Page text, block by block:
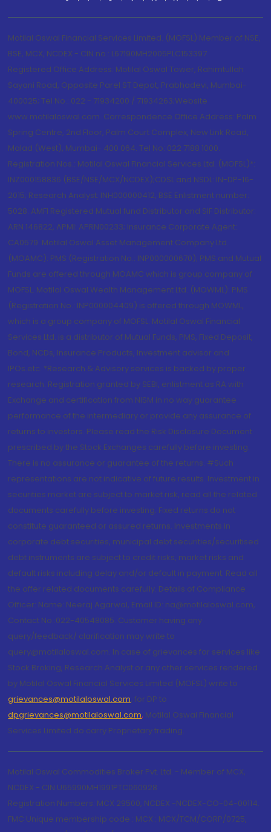
Motilal Oswal Financial Services Limited. (MOFSL) Member of NSE,
BSE, MCX, NCDEX - CIN no.: L67190MH2005PLC153397
Registered Office Address: Motilal Oswal Tower, Rahimtullah
Sayani Road, Opposite Parel ST Depot, Prabhadevi, Mumbai-
400025; Tel No.: 022 - 71934200 / 71934263;Website
www.motilaloswal.com. Correspondence Office Address: Palm
Spring Centre, 2nd Floor, Palm Court Complex, New Link Road,
Malad (West), Mumbai- 400 064. Tel No: 022 7188 1000.
Registration Nos.: Motilal Oswal Financial Services Ltd. (MOFSL)*:
INZ000158836 (BSE/NSE/MCX/NCDEX);CDSL and NSDL: IN-DP-16-
2015; Research Analyst: INH000000412, BSE Enlistment number:
5028. AMFI Registered Mutual fund Distributor and SIF Distributor:
ARN 146822, APMI: APRN00233; Insurance Corporate Agent:
CA0579 .Motilal Oswal Asset Management Company Ltd.
(MOAMC): PMS (Registration No.: INP000000670); PMS and Mutual
Funds are offered through MOAMC which is group company of
MOFSL. Motilal Oswal Wealth Management Ltd. (MOWML): PMS
(Registration No.: INP000004409) is offered through MOWML,
which is a group company of MOFSL. Motilal Oswal Financial
Services Ltd. is a distributor of Mutual Funds, PMS, Fixed Deposit,
Bond, NCDs, Insurance Products, Investment advisor and
IPOs.etc. *Research & Advisory services is backed by proper
research. Registration granted by SEBI, enlistment as RA with
Exchange and certification from NISM in no way guarantee
performance of the intermediary or provide any assurance of
returns to investors. Please read the Risk Disclosure Document
prescribed by the Stock Exchanges carefully before investing.
There is no assurance or guarantee of the returns. #Such
representations are not indicative of future results. Investment in
securities market are subject to market risk, read all the related
documents carefully before investing. Fixed returns do not
constitute guaranteed or assured returns. Investments in
corporate debt securities, municipal debt securities/securitised
debt instruments are subject to credit risks, market risks and
default risks including delay and/or default in payment. Read all
the offer related documents carefully. Details of Compliance
Officer: Name: Neeraj Agarwal, Email ID: na@motilaloswal.com,
Contact No.:022-40548085. Customer having any
query/feedback/ clarification may write to
query@motilaloswal.com. In case of grievances for services like
Stock Broking, Research Analyst or any other services rendered
by Motilal Oswal Financial Services Limited (MOFSL) write to
grievances@motilaloswal.com, for DP to
dpgrievances@motilaloswal.com, Motilal Oswal Financial
Services Limited do carry Proprietary trading.
Motilal Oswal Commodities Broker Pvt. Ltd. - Member of MCX,
NCDEX - CIN U65990MH1991PTC060928
Registration Numbers: MCX 29500, NCDEX -NCDEX-CO-04-00114.
FMC Unique membership code : MCX : MCX/TCM/CORP/0725,